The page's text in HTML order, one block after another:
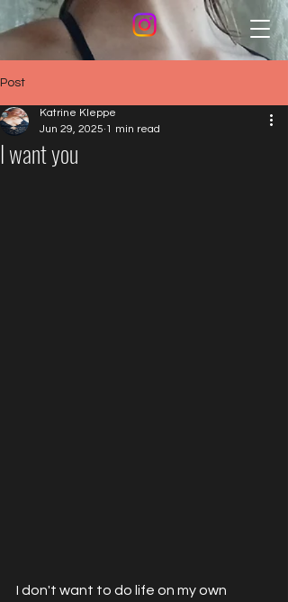
Post
I want you
Katrine Kleppe
Jun 29, 2025 1 min read
I don't want to do life on my own